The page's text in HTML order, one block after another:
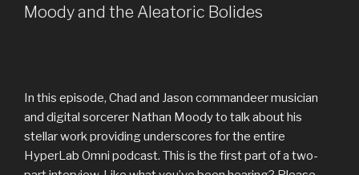
Moody and the Aleatoric Bolides
In this episode, Chad and Jason commandeer musician
and digital sorcerer Nathan Moody to talk about his
stellar work providing underscores for the entire
HyperLab Omni podcast. This is the first part of a two-